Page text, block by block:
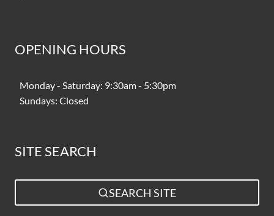
OPENING HOURS
Monday - Saturday: 9:30am - 5:30pm
Sundays: Closed
SITE SEARCH
SEARCH SITE